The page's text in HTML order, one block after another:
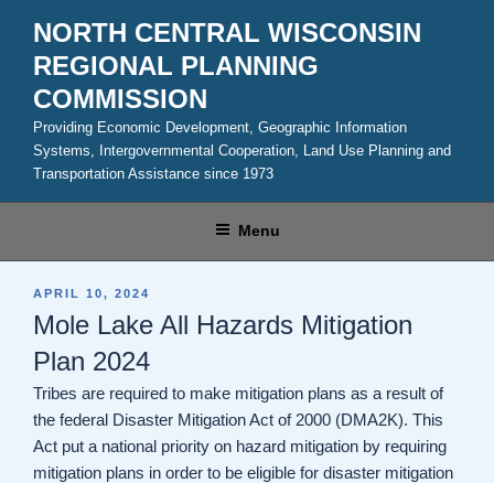
content
NORTH CENTRAL WISCONSIN
REGIONAL PLANNING
COMMISSION
Providing Economic Development, Geographic Information
Systems, Intergovernmental Cooperation, Land Use Planning and
Transportation Assistance since 1973
Menu
POSTED
APRIL 10, 2024
Mole Lake All Hazards Mitigation
Plan 2024
Tribes are required to make mitigation plans as a result of
the federal Disaster Mitigation Act of 2000 (DMA2K). This
Act put a national priority on hazard mitigation by requiring
mitigation plans in order to be eligible for disaster mitigation